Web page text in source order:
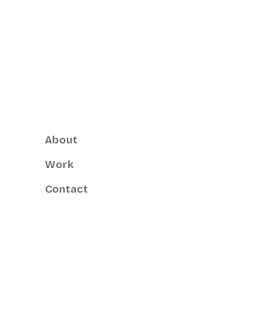
About
Work
Contact